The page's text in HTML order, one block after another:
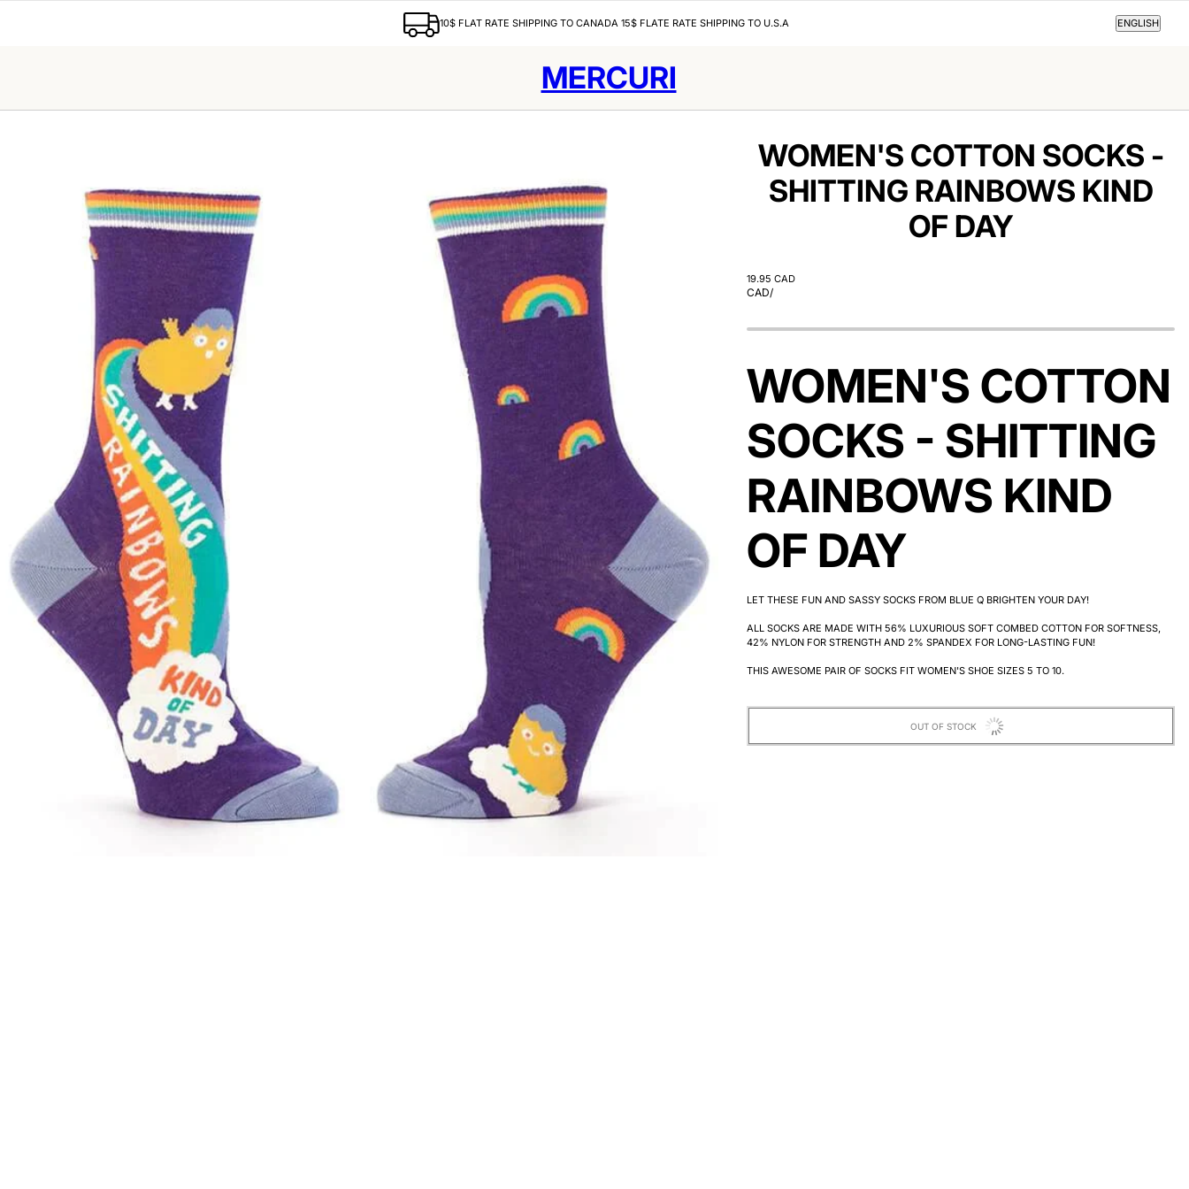
10$ FLAT RATE SHIPPING TO CANADA 15$ FLATE RATE SHIPPING TO U.S.A ENGLISH
ENGLISH
MERCURI
WOMEN'S COTTON SOCKS -
SHITTING RAINBOWS KIND
OF DAY
19.95 CAD
CAD/
WOMEN'S COTTON
SOCKS - SHITTING
RAINBOWS KIND
OF DAY
LET THESE FUN AND SASSY SOCKS FROM BLUE Q BRIGHTEN YOUR DAY!
ALL SOCKS ARE MADE WITH 56% LUXURIOUS SOFT COMBED COTTON FOR SOFTNESS,
42% NYLON FOR STRENGTH AND 2% SPANDEX FOR LONG-LASTING FUN!
THIS AWESOME PAIR OF SOCKS FIT WOMEN'S SHOE SIZES 5 TO 10.
OUT OF STOCK